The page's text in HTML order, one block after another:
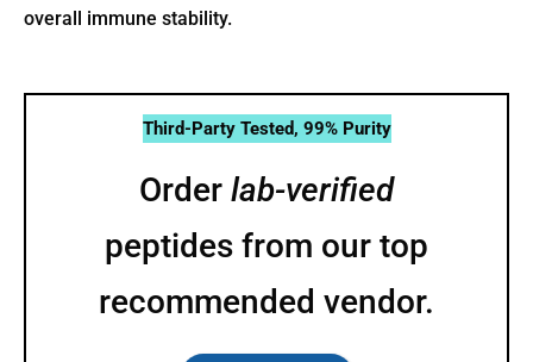
overall immune stability.
Third-Party Tested, 99% Purity
Order lab-verified
peptides from our top
recommended vendor.